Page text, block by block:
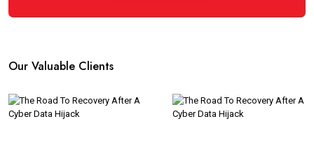
Our Valuable Clients